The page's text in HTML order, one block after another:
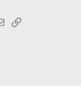
EmailLink